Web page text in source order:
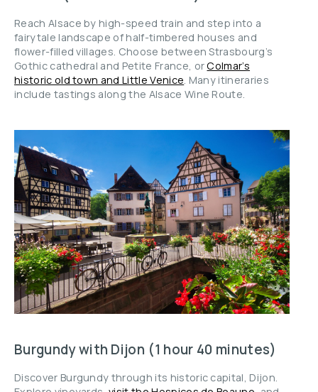
Reach Alsace by high-speed train and step into a
fairytale landscape of half-timbered houses and
flower-filled villages. Choose between Strasbourg’s
Gothic cathedral and Petite France, orColmar’s
historic old town and Little Venice. Many itineraries
include tastings along the Alsace Wine Route.
Burgundy with Dijon (1 hour 40 minutes)
Discover Burgundy through its historic capital, Dijon.